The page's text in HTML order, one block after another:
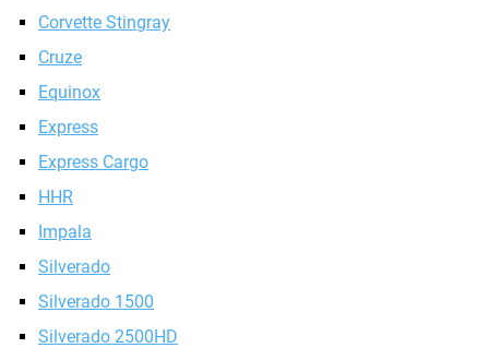
Corvette Stingray
Cruze
Equinox
Express
Express Cargo
HHR
Impala
Silverado
Silverado 1500
Silverado 2500HD